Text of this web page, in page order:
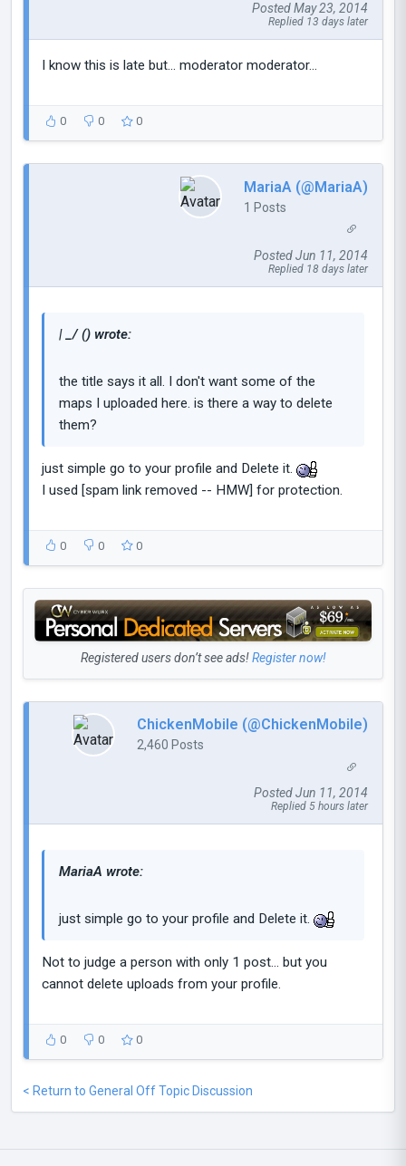
Posted May 23, 2014
Replied 13 days later
I know this is late but... moderator moderator...
0 0 0
MariaA (@MariaA)
1 Posts
Posted Jun 11, 2014
Replied 18 days later
| _/ () wrote:
the title says it all. I don't want some of the
maps I uploaded here. is there a way to delete
them?
just simple go to your profile and Delete it.
I used [spam link removed -- HMW] for protection.
0 0 0
Registered users don’t see ads!Register now!
ChickenMobile (@ChickenMobile)
2,460 Posts
Posted Jun 11, 2014
Replied 5 hours later
MariaA wrote:
just simple go to your profile and Delete it.
Not to judge a person with only 1 post... but you
cannot delete uploads from your profile.
0 0 0
< Return to General Off Topic Discussion